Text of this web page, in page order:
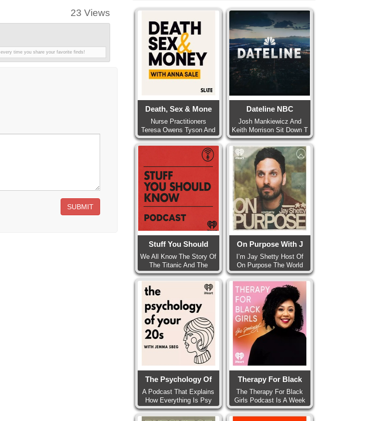
Death, Sex & Mone
Nurse Practitioners
Teresa Owens Tyson And
Pa
Dateline NBC
Josh Mankiewicz And
Keith Morrison Sit Down T
Stuff You Should
We All Know The Story Of
The Titanic And The
On Purpose With J
I’m Jay Shetty Host Of
On Purpose The World
The Psychology Of
A Podcast That Explains
How Everything Is Psy
Therapy For Black
The Therapy For Black
Girls Podcast Is A Week
23 Views
time you share your favorite finds!
SUBMIT